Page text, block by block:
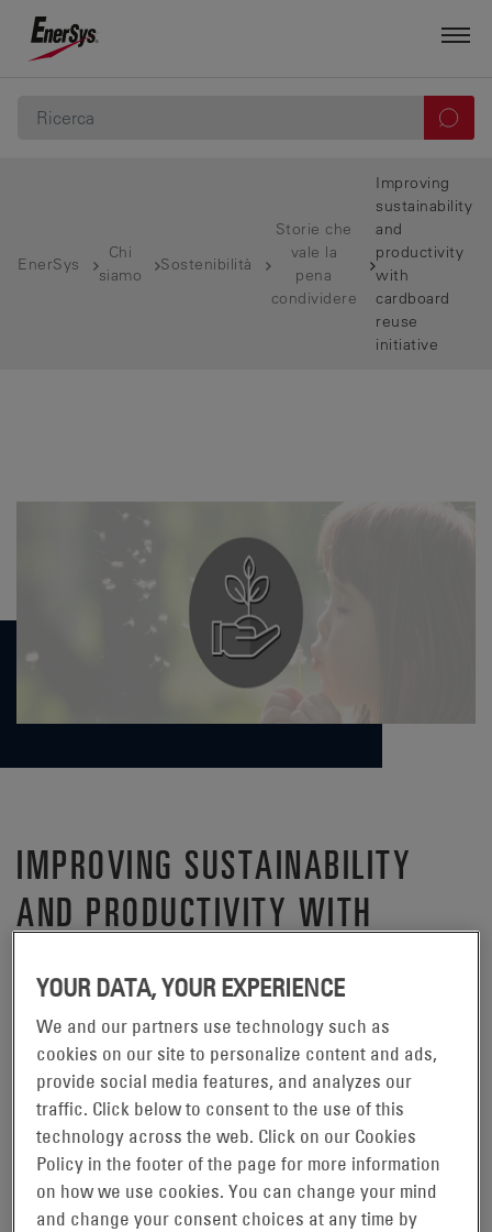
EnerSys
Chi
siamo
Sostenibilità
Storie che
vale la
pena
condividere
Improving
sustainability
and
productivity
with
cardboard
reuse
initiative
IMPROVING SUSTAINABILITY
AND PRODUCTIVITY WITH
At the EnerSys® Richmond, Kentucky plant, we
manufacture a variety of batteries and related parts,
including battery sleeves. Battery sleeves are an essential
part of batteries as they separate the positive and
negative plates in a battery in order for it to properly
YOUR DATA, YOUR EXPERIENCE
We and our partners use technology such as
cookies on our site to personalize content and ads,
provide social media features, and analyzes our
traffic. Click below to consent to the use of this
technology across the web. Click on our Cookies
Policy in the footer of the page for more information
on how we use cookies. You can change your mind
and change your consent choices at any time by